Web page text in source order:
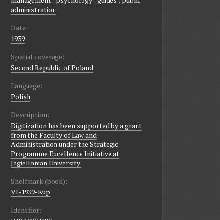
administration
Date:
1939
Spatial coverage:
Second Republic of Poland
Language:
Polish
Description:
Digitization has been supported by a grant
from the Faculty of Law and
Administration under the Strategic
Programme Excellence Initiative at
Jagiellonian University.
Shelfmark (book):
VI-1939-Kup
Identifier: